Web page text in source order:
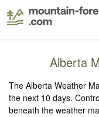
Alberta
The Alberta Weather
the next 10 days.
beneath the weather